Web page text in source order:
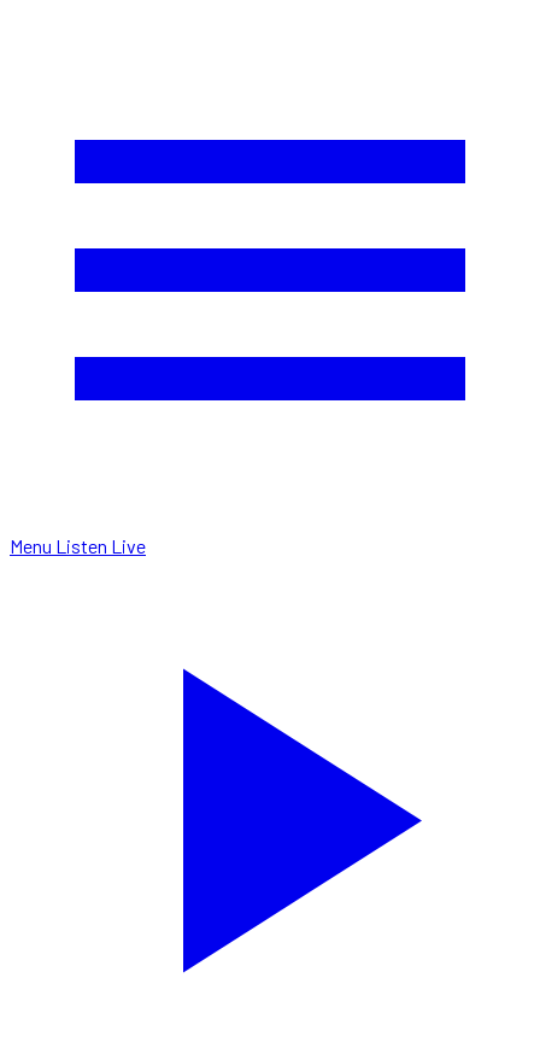
Menu Listen Live